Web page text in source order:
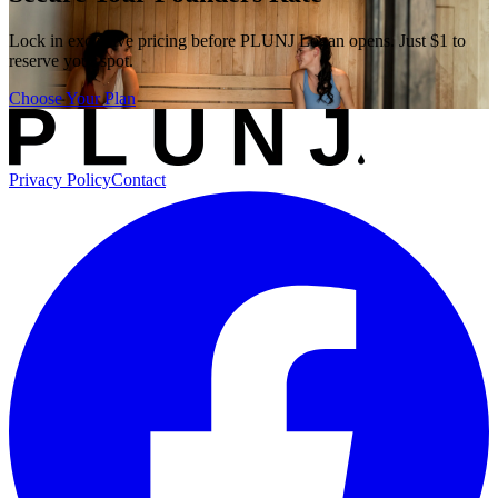
Lock in exclusive pricing before PLUNJ Logan opens. Just $1 to
reserve your spot.
Choose Your Plan
Privacy PolicyContact